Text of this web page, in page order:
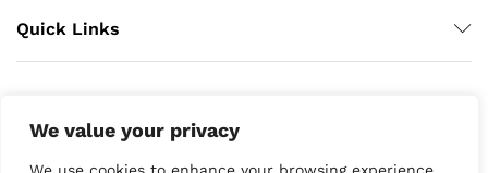
We value your privacy
Quick Links